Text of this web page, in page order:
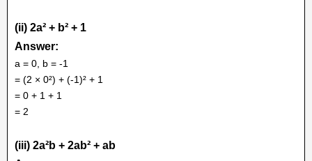
(ii) 2a² + b² + 1
Answer:
a = 0, b = -1
= (2 × 0²) + (-1)² + 1
= 0 + 1 + 1
= 2
(iii) 2a²b + 2ab² + ab